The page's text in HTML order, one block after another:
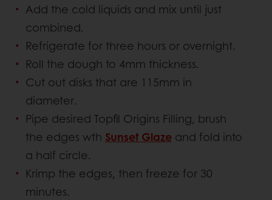
Add the cold liquids and mix until just
combined.
Refrigerate for three hours or overnight.
Roll the dough to 4mm thickness.
Cut out disks that are 115mm in
diameter.
Pipe desired Topfil Origins Filling, brush
the edges wth Sunset Glaze and fold into
a half circle.
Krimp the edges, then freeze for 30
minutes.